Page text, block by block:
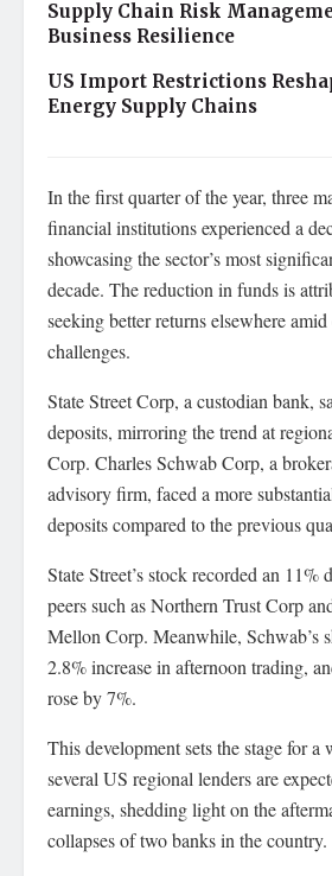
Supply Chain Risk
Business Resilience
US Import Restrictions
Energy Supply Chains
In the first quarter of the year, three
financial institutions experienced a
showcasing the sector’s most
decade. The reduction in funds is
seeking better returns elsewhere
challenges.
State Street Corp, a custodian bank,
deposits, mirroring the trend at
Corp. Charles Schwab Corp, a
advisory firm, faced a more
deposits compared to the previous
State Street’s stock recorded an 11%
peers such as Northern Trust Corp
Mellon Corp. Meanwhile, Schwab’s
2.8% increase in afternoon trading,
rose by 7%.
This development sets the stage for
several US regional lenders are
earnings, shedding light on the
collapses of two banks in the country.